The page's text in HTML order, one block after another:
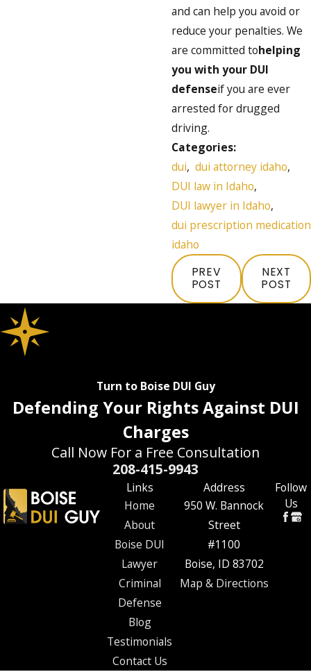
and can help you avoid or
reduce your penalties. We
are committed tohelping
you with your DUI
defenseif you are ever
arrested for drugged
driving.
Categories:
dui, dui attorney idaho,
DUI law in Idaho,
DUI lawyer in Idaho,
dui prescription medication
idaho
PREV
POST
NEXT
POST
Turn to Boise DUI Guy
Defending Your Rights Against DUI
Charges
Call Now For a Free Consultation
208-415-9943
Links
Home
About
Boise DUI
Lawyer
Criminal
Defense
Blog
Testimonials
Contact Us
Address
950 W. Bannock
Street
#1100
Boise, ID 83702
Map & Directions
Follow
Us